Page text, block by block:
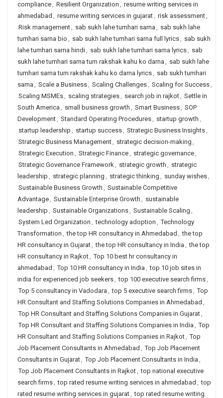
compliance, Resilient Organization , resume writing services in
ahmedabad , resume writing services in gujarat, risk assessment,
Risk management, sab sukh lahe tumhari sarna , sab sukh lahe
tumhari sarna bio , sab sukh lahe tumhari sarna full lyrics, sab sukh
lahe tumhari sarna hindi, sab sukh lahe tumhari sarna lyrics, sab
sukh lahe tumhari sarna tum rakshak kahu ko darna , sab sukh lahe
tumhari sarna tum rakshak kahu ko darna lyrics, sab sukh tumhari
sarna , Scale a Business, Scaling Challenges, Scaling for Success,
Scaling MSMEs, scaling strategies, search job in rajkot, Settle in
South America , small business growth , Smart Business, SOP
Development, Standard Operating Procedures, startup growth ,
startup leadership , startup success, Strategic Business Insights,
Strategic Business Management, strategic decision-making ,
Strategic Execution , Strategic Finance, strategic governance,
Strategic Governance Framework, strategic growth , strategic
leadership , strategic planning , strategic thinking , sunday wishes,
Sustainable Business Growth , Sustainable Competitive
Advantage, Sustainable Enterprise Growth , sustainable
leadership , Sustainable Organizations, Sustainable Scaling ,
System Led Organization , technology adoption , Technology
Transformation , the top HR consultancy in Ahmedabad , the top
HR consultancy in Gujarat, the top HR consultancy in India , the top
HR consultancy in Rajkot, Top 10 best hr consultancy in
ahmedabad , Top 10 HR consultancy in India , top 10 job sites in
india for experienced job seekers, top 100 executive search firms,
Top 5 consultancy in Vadodara , top 5 executive search firms, Top
HR Consultant and Staffing Solutions Companies in Ahmedabad ,
Top HR Consultant and Staffing Solutions Companies in Gujarat,
Top HR Consultant and Staffing Solutions Companies in India , Top
HR Consultant and Staffing Solutions Companies in Rajkot, Top
Job Placement Consultants in Ahmedabad , Top Job Placement
Consultants in Gujarat, Top Job Placement Consultants in India ,
Top Job Placement Consultants in Rajkot, top national executive
search firms, top rated resume writing services in ahmedabad , top
rated resume writing services in gujarat, top rated resume writing